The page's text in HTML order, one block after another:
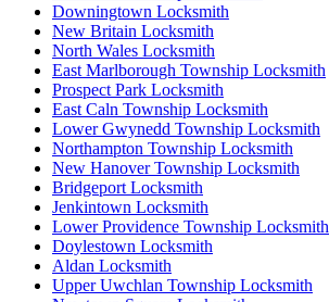
Downingtown Locksmith
New Britain Locksmith
North Wales Locksmith
East Marlborough Township Locksmith
Prospect Park Locksmith
East Caln Township Locksmith
Lower Gwynedd Township Locksmith
Northampton Township Locksmith
New Hanover Township Locksmith
Bridgeport Locksmith
Jenkintown Locksmith
Lower Providence Township Locksmith
Doylestown Locksmith
Aldan Locksmith
Upper Uwchlan Township Locksmith